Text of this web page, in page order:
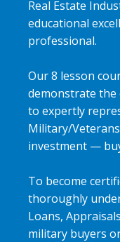
Real Estate
educational
professional.
Our 8 lesson
demonstrate the
to expertly
Military/
investment —
To become
thoroughly
Loans,
military buyers